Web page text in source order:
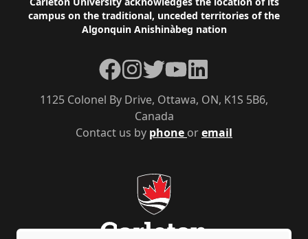
Footer
campus on the traditional, unceded territories of the
Algonquin Anishinàbeg nation
Contact us by phone oremail
1125 Colonel By Drive, Ottawa, ON, K1S 5B6,
Canada
Facebook
Instagram
TwitterYouTubeLinkedIn